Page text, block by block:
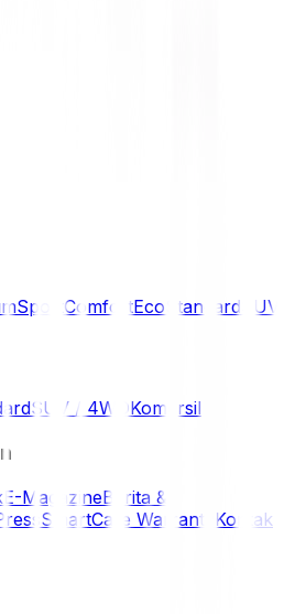
Sport ComfortEco Standard SUV
SUV / 4WDKomersil
E-MagazineBerita &
SmartCare Warranty Kontak